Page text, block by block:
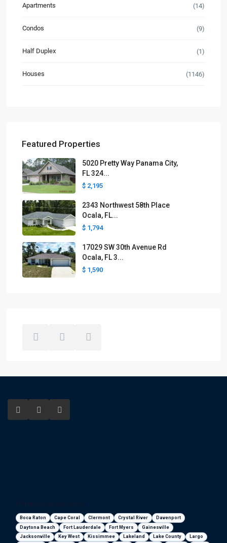
Apartments (14)
Condos (9)
Half Duplex (1)
Houses (1146)
Featured Properties
5020 Pretty Way Panama City,
FL 324...
$ 2,195
2343 Northwest 58th Place
Ocala, FL...
$ 1,794
17029 SW 30th Avenue Rd
Ocala, FL 3...
$ 1,590
Boca Raton Cape Coral Clermont Crystal River
Davenport
Daytona Beach
Fort Lauderdale Fort Myers
Gainesville
Jacksonville
Key West Kissimmee Lakeland Lake County Largo